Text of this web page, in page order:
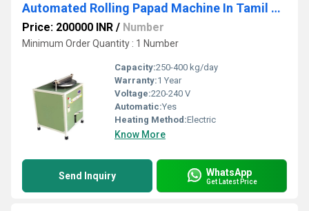
Automated Rolling Papad Machine In Tamil Nadu
Price: 200000 INR / Number
Minimum Order Quantity : 1 Number
Capacity:250-400 kg/day
Warranty:1 Year
Voltage:220-240 V
Automatic:Yes
Heating Method:Electric
Know More
Send Inquiry WhatsApp
Get Latest Price